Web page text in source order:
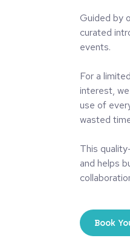
Guided by
curated
events.
For a
interest,
use of
wasted
This
and helps
Book